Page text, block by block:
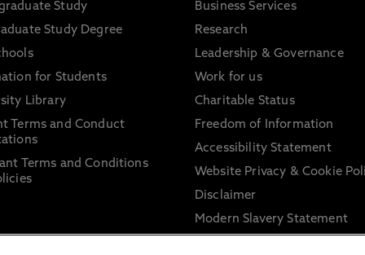
Study
Study Degree
for Students
Library
Terms and Conduct
Terms and Conditions
Business Services
Research
Leadership & Governance
Work for us
Charitable Status
Freedom of Information
Accessibility Statement
Website Privacy & Cookie
Disclaimer
Modern Slavery Statement